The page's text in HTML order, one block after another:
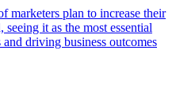
marketers plan to increase their
it as the most essential
driving business outcomes